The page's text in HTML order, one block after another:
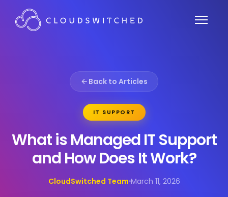
Back to Articles
IT SUPPORT
What is Managed IT Support
and How Does It Work?
CloudSwitched Team March 11, 2026